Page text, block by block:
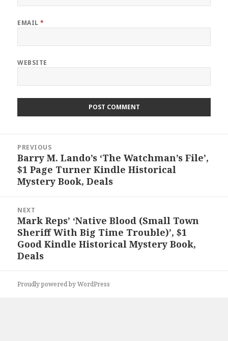
EMAIL*
WEBSITE
navigation
PREVIOUS
Previous
post:
Barry M. Lando’s ‘The Watchman’s File’,
$1 Page Turner Kindle Historical
Mystery Book, Deals
NEXT
Next
post:
Mark Reps’ ‘Native Blood (Small Town
Sheriff With Big Time Trouble)’, $1
Good Kindle Historical Mystery Book,
Deals
Proudly powered by WordPress